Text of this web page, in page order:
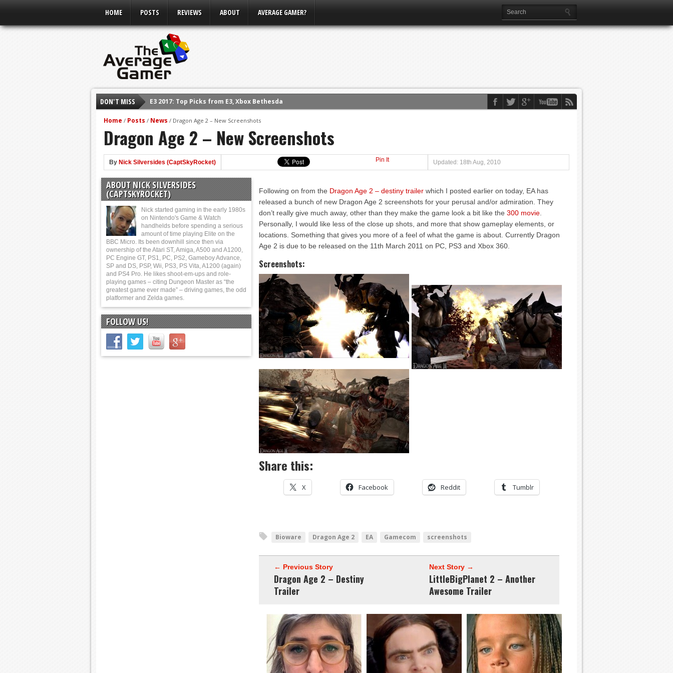
HOME POSTS REVIEWS ABOUT AVERAGE GAMER?
DON'T MISS
E3 2017: Top Picks from E3, Xbox Bethesda
E3 2016: Sony Conference
E3 2016: Ubisoft Conference
E3 2016: PC Gaming Show
E3 2016: Xbox Press Conference
E3 2016: Bethesda Press Conference
Home / Posts / News / Dragon Age 2 – New Screenshots
Dragon Age 2 – New Screenshots
By Nick Silversides (CaptSkyRocket) Pin It Updated: 18th Aug, 2010
Following on from the Dragon Age 2 – destiny trailer which I posted earlier on today, EA has
released a bunch of new Dragon Age 2 screenshots for your perusal and/or admiration. They
don’t really give much away, other than they make the game look a bit like the 300 movie
Personally, I would like less of the close up shots, and more that show gameplay elements, or
locations. Something that gives you more of a feel of what the game is about. Currently Dragon
Age 2 is due to be released on the 11th March 2011 on PC, PS3 and Xbox 360.
Screenshots:
Share this:
X Facebook Reddit Tumblr
Bioware Dragon Age 2 EA Gamecom screenshots
← Previous Story
Dragon Age 2 – Destiny
Trailer
Next Story →
LittleBigPlanet 2 – Another
Awesome Trailer
ABOUT NICK SILVERSIDES
(CAPTSKYROCKET)
Nick started gaming in the early 1980s
on Nintendo's Game & Watch
handhelds before spending a serious
amount of time playing Elite on the
BBC Micro. Its been downhill since then via
ownership of the Atari ST, Amiga, A500 and A1200,
PC Engine GT, PS1, PC, PS2, Gameboy Advance,
SP and DS, PSP, Wii, PS3, PS Vita, A1200 (again)
and PS4 Pro. He likes shoot-em-ups and role-
playing games – citing Dungeon Master as “the
greatest game ever made” – driving games, the odd
platformer and Zelda games.
FOLLOW US!